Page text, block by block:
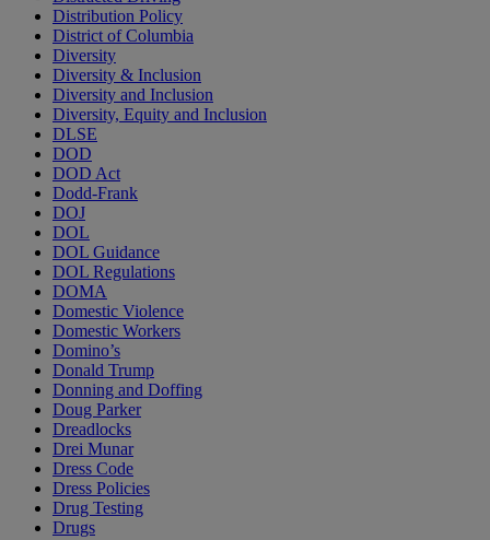
Distribution Policy
District of Columbia
Diversity
Diversity & Inclusion
Diversity and Inclusion
Diversity, Equity and Inclusion
DLSE
DOD
DOD Act
Dodd-Frank
DOJ
DOL
DOL Guidance
DOL Regulations
DOMA
Domestic Violence
Domestic Workers
Domino’s
Donald Trump
Donning and Doffing
Doug Parker
Dreadlocks
Drei Munar
Dress Code
Dress Policies
Drug Testing
Drugs